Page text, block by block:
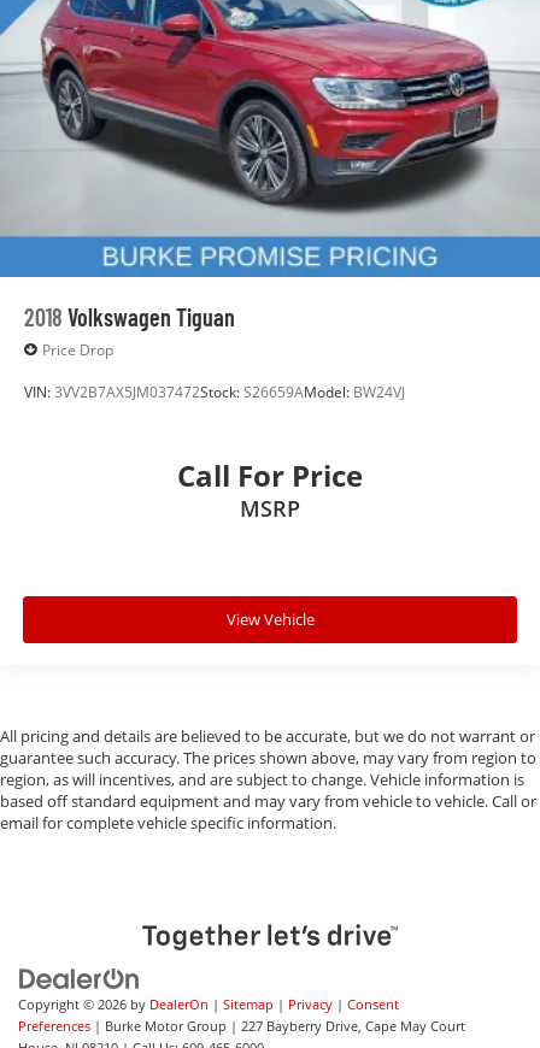
2018 Volkswagen Tiguan
Price Drop
VIN:3VV2B7AX5JM037472Stock:S26659AModel: BW24VJ
Call For Price
MSRP
View Vehicle
All pricing and details are believed to be accurate, but we do not warrant or
guarantee such accuracy. The prices shown above, may vary from region to
region, as will incentives, and are subject to change. Vehicle information is
based off standard equipment and may vary from vehicle to vehicle. Call or
email for complete vehicle specific information.
Copyright © 2026 by DealerOn | Sitemap | Privacy | Consent
Preferences | Burke Motor Group | 227 Bayberry Drive, Cape May Court